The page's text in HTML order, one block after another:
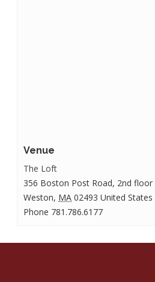
Venue
The Loft
356 Boston Post Road, 2nd floor
Weston, MA 02493 United States
Phone 781.786.6177